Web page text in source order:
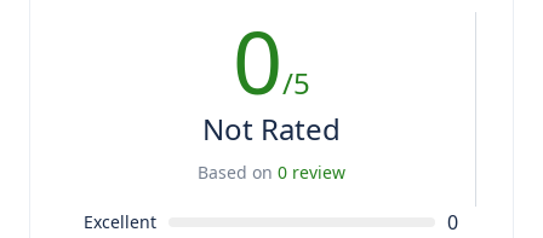
0/5
Not Rated
Based on 0 review
Excellent 0